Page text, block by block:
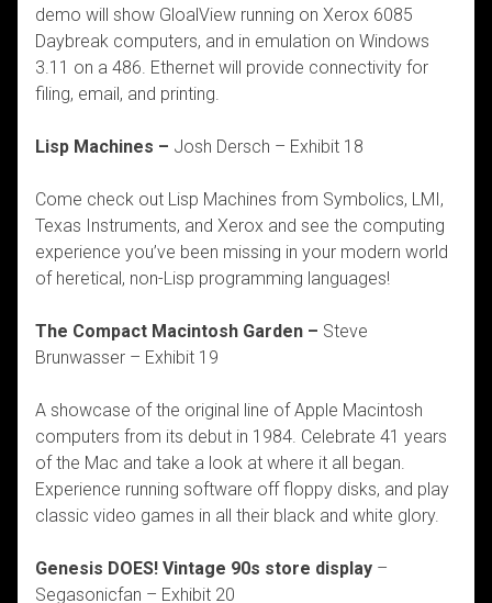
demo will show GloalView running on Xerox 6085
Daybreak computers, and in emulation on Windows
3.11 on a 486. Ethernet will provide connectivity for
filing, email, and printing.
Lisp Machines – Josh Dersch – Exhibit 18
Come check out Lisp Machines from Symbolics, LMI,
Texas Instruments, and Xerox and see the computing
experience you’ve been missing in your modern world
of heretical, non-Lisp programming languages!
The Compact Macintosh Garden – Steve
Brunwasser – Exhibit 19
A showcase of the original line of Apple Macintosh
computers from its debut in 1984. Celebrate 41 years
of the Mac and take a look at where it all began.
Experience running software off floppy disks, and play
classic video games in all their black and white glory.
Genesis DOES! Vintage 90s store display –
Segasonicfan – Exhibit 20